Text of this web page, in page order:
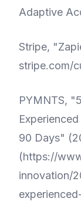
Adaptive
Stripe,
stripe.com/
PYMNTS,
90 Days"
(https://
innovation/